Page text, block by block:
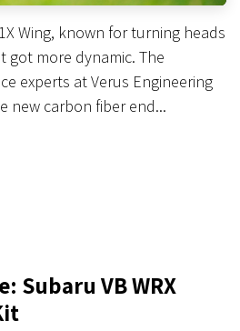
Wing, known for turning heads
got more dynamic. The
experts at Verus Engineering
new carbon fiber end...
Subaru VB WRX